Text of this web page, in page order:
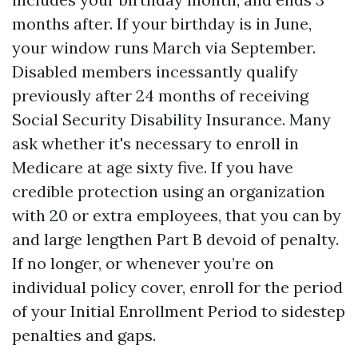
months after. If your birthday is in June,
your window runs March via September.
Disabled members incessantly qualify
previously after 24 months of receiving
Social Security Disability Insurance. Many
ask whether it's necessary to enroll in
Medicare at age sixty five. If you have
credible protection using an organization
with 20 or extra employees, that you can by
and large lengthen Part B devoid of penalty.
If no longer, or whenever you’re on
individual policy cover, enroll for the period
of your Initial Enrollment Period to sidestep
penalties and gaps.